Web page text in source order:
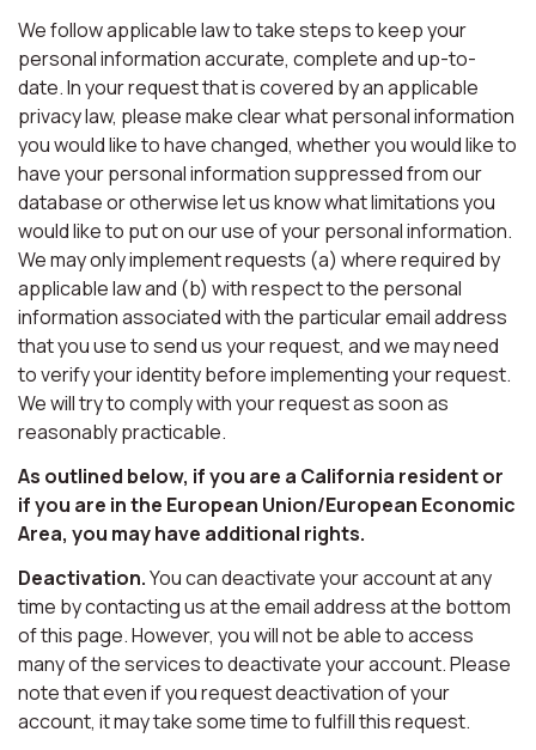
We follow applicable law to take steps to keep your
personal information accurate, complete and up-to-
date. In your request that is covered by an applicable
privacy law, please make clear what personal information
you would like to have changed, whether you would like to
have your personal information suppressed from our
database or otherwise let us know what limitations you
would like to put on our use of your personal information.
We may only implement requests (a) where required by
applicable law and (b) with respect to the personal
information associated with the particular email address
that you use to send us your request, and we may need
to verify your identity before implementing your request.
We will try to comply with your request as soon as
reasonably practicable.
As outlined below, if you are a California resident or
if you are in the European Union/European Economic
Area, you may have additional rights.
Deactivation.You can deactivate your account at any
time by contacting us at the email address at the bottom
of this page. However, you will not be able to access
many of the services to deactivate your account. Please
note that even if you request deactivation of your
account, it may take some time to fulfill this request.